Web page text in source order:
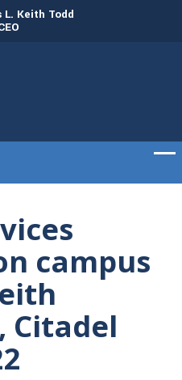
Keith Todd
campus
Citadel